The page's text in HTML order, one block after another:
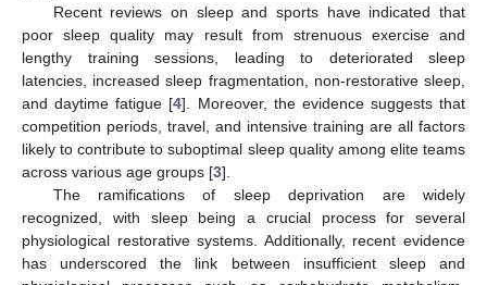
Recent reviews on sleep and sports have indicated that
poor sleep quality may result from strenuous exercise and
lengthy training sessions, leading to deteriorated sleep
latencies, increased sleep fragmentation, non-restorative sleep,
and daytime fatigue [4]. Moreover, the evidence suggests that
competition periods, travel, and intensive training are all factors
likely to contribute to suboptimal sleep quality among elite teams
across various age groups [3].
The ramifications of sleep deprivation are widely
recognized, with sleep being a crucial process for several
physiological restorative systems. Additionally, recent evidence
has underscored the link between insufficient sleep and